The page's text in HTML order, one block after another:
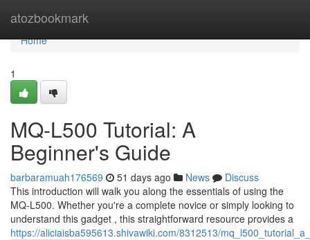
atozbookmark
Home
Home
1
MQ-L500 Tutorial: A
Beginner's Guide
barbaramuah176569 51 days ago News
Discuss
This introduction will walk you along the essentials of using the
MQ-L500. Whether you're a complete novice or simply looking to
understand this gadget , this straightforward resource provides a
https://aliciaisba595613.shivawiki.com/8312513/